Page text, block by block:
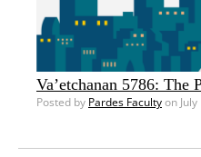
Va’etchanan 5786: The
Posted by Pardes Facultyon